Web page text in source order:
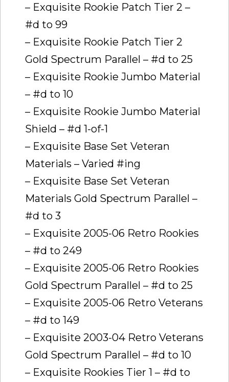
– Exquisite Rookie Patch Tier 2 –
#d to 99
– Exquisite Rookie Patch Tier 2
Gold Spectrum Parallel – #d to 25
– Exquisite Rookie Jumbo Material
– #d to 10
– Exquisite Rookie Jumbo Material
Shield – #d 1-of-1
– Exquisite Base Set Veteran
Materials – Varied #ing
– Exquisite Base Set Veteran
Materials Gold Spectrum Parallel –
#d to 3
– Exquisite 2005-06 Retro Rookies
– #d to 249
– Exquisite 2005-06 Retro Rookies
Gold Spectrum Parallel – #d to 25
– Exquisite 2005-06 Retro Veterans
– #d to 149
– Exquisite 2003-04 Retro Veterans
Gold Spectrum Parallel – #d to 10
– Exquisite Rookies Tier 1 – #d to